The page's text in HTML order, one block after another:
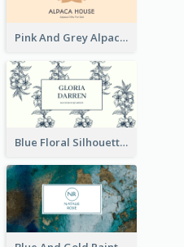
Pink And Grey Alpaca Illustration Business Card
Blue Floral Silhouette Elegant Business Card